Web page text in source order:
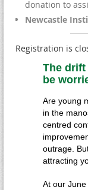
donation to
Newcastle
Registration is
The drift
be
Are young
in the
centred
outrage.
attracting
At our